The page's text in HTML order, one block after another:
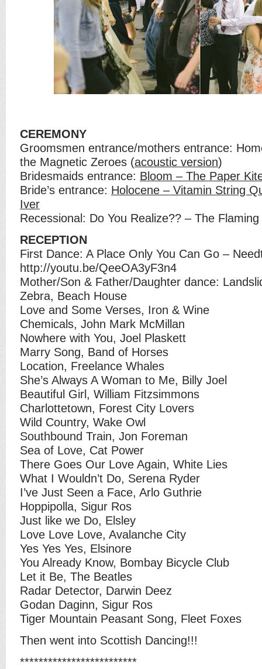
CEREMONY
Groomsmen entrance/mothers entrance:
the Magnetic Zeroes (acoustic version)
Bridesmaids entrance: Bloom – The Paper
Bride’s entrance: Holocene – Vitamin String
Iver
Recessional: Do You Realize?? – The Flaming
RECEPTION
First Dance: A Place Only You Can Go –
http://youtu.be/QeeOA3yF3n4
Mother/Son & Father/Daughter dance:
Zebra, Beach House
Love and Some Verses, Iron & Wine
Chemicals, John Mark McMillan
Nowhere with You, Joel Plaskett
Marry Song, Band of Horses
Location, Freelance Whales
She’s Always A Woman to Me, Billy Joel
Beautiful Girl, William Fitzsimmons
Charlottetown, Forest City Lovers
Wild Country, Wake Owl
Southbound Train, Jon Foreman
Sea of Love, Cat Power
There Goes Our Love Again, White Lies
What I Wouldn’t Do, Serena Ryder
I’ve Just Seen a Face, Arlo Guthrie
Hoppipolla, Sigur Ros
Just like we Do, Elsley
Love Love Love, Avalanche City
Yes Yes Yes, Elsinore
You Already Know, Bombay Bicycle Club
Let it Be, The Beatles
Radar Detector, Darwin Deez
Godan Daginn, Sigur Ros
Tiger Mountain Peasant Song, Fleet Foxes
Then went into Scottish Dancing!!!
*************************